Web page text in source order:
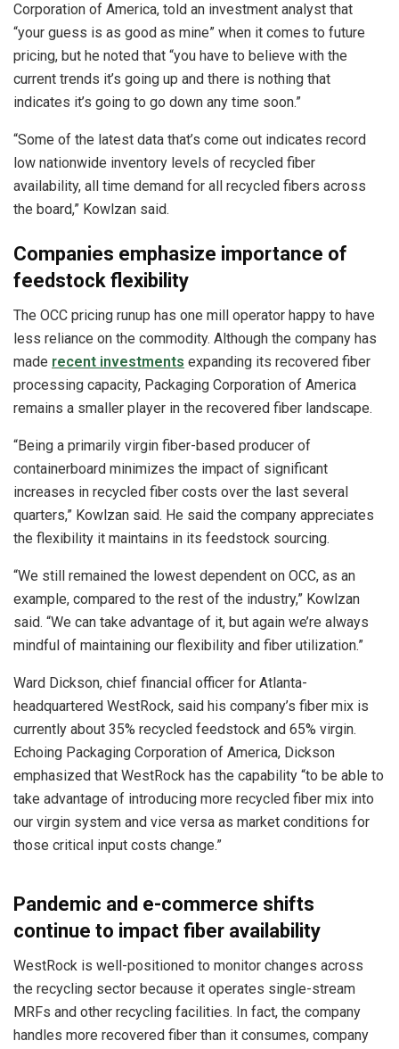
Corporation of America, told an investment analyst that
“your guess is as good as mine” when it comes to future
pricing, but he noted that “you have to believe with the
current trends it’s going up and there is nothing that
indicates it’s going to go down any time soon.”
“Some of the latest data that’s come out indicates record
low nationwide inventory levels of recycled fiber
availability, all time demand for all recycled fibers across
the board,” Kowlzan said.
Companies emphasize importance of
feedstock flexibility
The OCC pricing runup has one mill operator happy to have
less reliance on the commodity. Although the company has
made recent investments expanding its recovered fiber
processing capacity, Packaging Corporation of America
remains a smaller player in the recovered fiber landscape.
“Being a primarily virgin fiber-based producer of
containerboard minimizes the impact of significant
increases in recycled fiber costs over the last several
quarters,” Kowlzan said. He said the company appreciates
the flexibility it maintains in its feedstock sourcing.
“We still remained the lowest dependent on OCC, as an
example, compared to the rest of the industry,” Kowlzan
said. “We can take advantage of it, but again we’re always
mindful of maintaining our flexibility and fiber utilization.”
Ward Dickson, chief financial officer for Atlanta-
headquartered WestRock, said his company’s fiber mix is
currently about 35% recycled feedstock and 65% virgin.
Echoing Packaging Corporation of America, Dickson
emphasized that WestRock has the capability “to be able to
take advantage of introducing more recycled fiber mix into
our virgin system and vice versa as market conditions for
those critical input costs change.”
Pandemic and e-commerce shifts
continue to impact fiber availability
WestRock is well-positioned to monitor changes across
the recycling sector because it operates single-stream
MRFs and other recycling facilities. In fact, the company
handles more recovered fiber than it consumes, company